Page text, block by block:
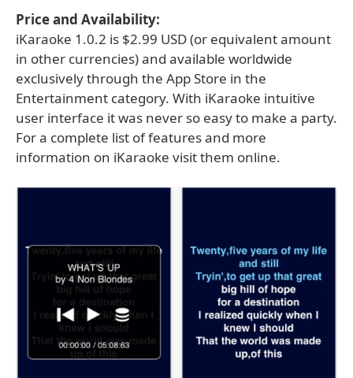
Price and Availability:
iKaraoke 1.0.2 is $2.99 USD (or equivalent amount
in other currencies) and available worldwide
exclusively through the App Store in the
Entertainment category. With iKaraoke intuitive
user interface it was never so easy to make a party.
For a complete list of features and more
information on iKaraoke visit them online.